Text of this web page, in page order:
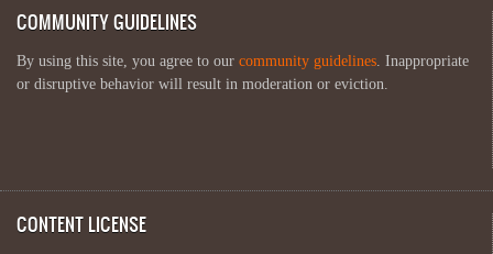
COMMUNITY GUIDELINES
By using this site, you agree to our community guidelines . Inappropriate
or disruptive behavior will result in moderation or eviction.
CONTENT LICENSE